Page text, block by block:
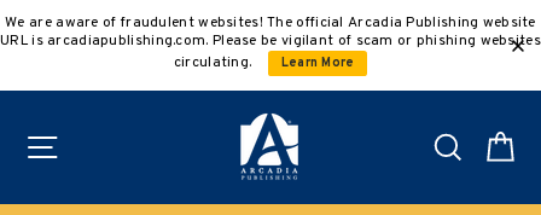
to
We are aware of fraudulent websites! The official Arcadia Publishing website
URL is arcadiapublishing.com. Please be vigilant of scam or phishing websites
circulating.
Learn More
Search